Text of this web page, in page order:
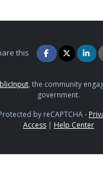
this
, the community
government.
by reCAPTCHA -
Access | Help Center